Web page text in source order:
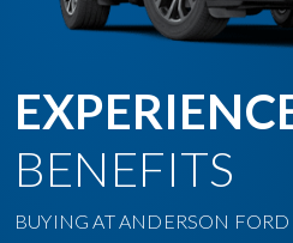
BENEFITS
BUYING AT ANDERSON